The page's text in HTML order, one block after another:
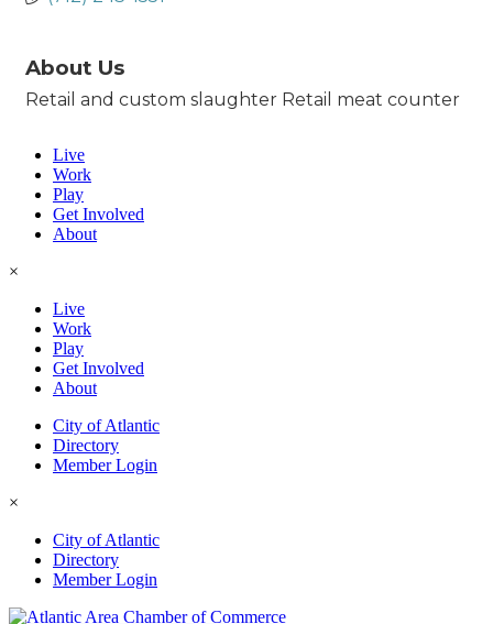
About Us
Retail and custom slaughter Retail meat counter
Live
Work
Play
Get Involved
About
×
Live
Work
Play
Get Involved
About
City of Atlantic
Directory
Member Login
×
City of Atlantic
Directory
Member Login